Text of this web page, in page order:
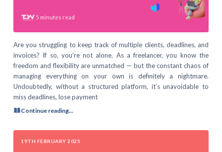
5 minutes read
Are you struggling to keep track of multiple clients, deadlines, and
invoices? If so, you’re not alone. As a freelancer, you know the
freedom and flexibility are unmatched — but the constant chaos of
managing everything on your own is definitely a nightmare.
Undoubtedly, without a structured platform, it’s unavoidable to
miss deadlines, lose payment
Continue reading...
19TH FEBRUARY 2025